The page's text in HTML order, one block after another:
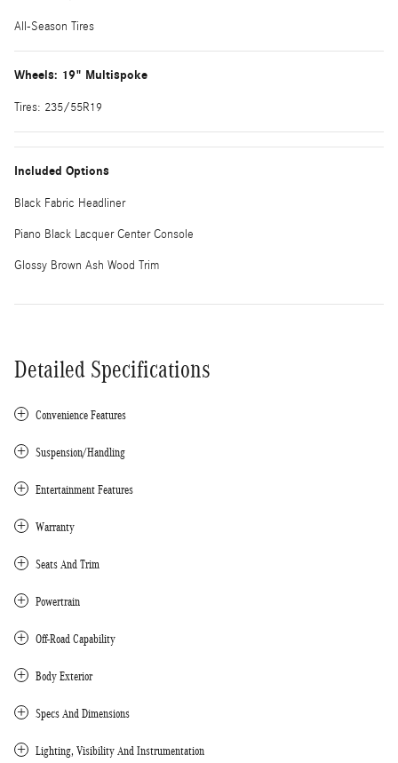
All-Season Tires
Wheels: 19" Multispoke
Tires: 235/55R19
Included Options
Black Fabric Headliner
Piano Black Lacquer Center Console
Glossy Brown Ash Wood Trim
Detailed Specifications
Convenience Features
Suspension/Handling
Entertainment Features
Warranty
Seats And Trim
Powertrain
Off-Road Capability
Body Exterior
Specs And Dimensions
Lighting, Visibility And Instrumentation